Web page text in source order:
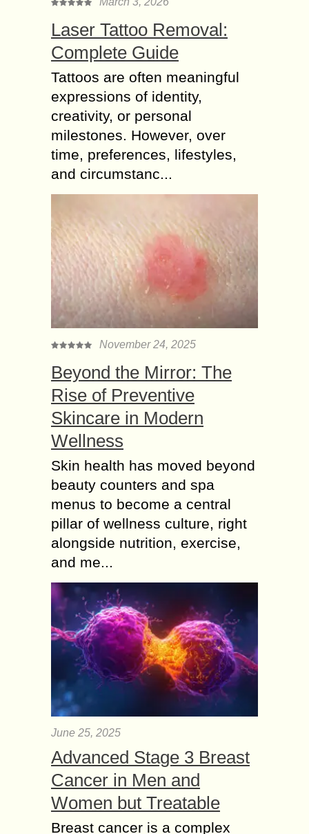
Laser Tattoo Removal:
Complete Guide
Tattoos are often meaningful
expressions of identity,
creativity, or personal
milestones. However, over
time, preferences, lifestyles,
and circumstanc...
November 24, 2025
Beyond the Mirror: The
Rise of Preventive
Skincare in Modern
Wellness
Skin health has moved beyond
beauty counters and spa
menus to become a central
pillar of wellness culture, right
alongside nutrition, exercise,
and me...
June 25, 2025
Advanced Stage 3 Breast
Cancer in Men and
Women but Treatable
Breast cancer is a complex